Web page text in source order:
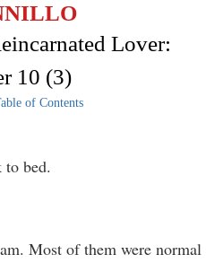
Lover:
10 (3)
of Contents
to bed.
Most of them were normal